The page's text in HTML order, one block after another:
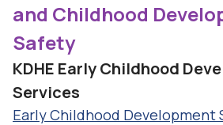
and Childhood
Safety
KDHE Early Childhood
Services
Early Childhood Development